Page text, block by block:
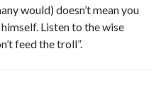
would) doesn’t mean you
Listen to the wise
feed the troll”.